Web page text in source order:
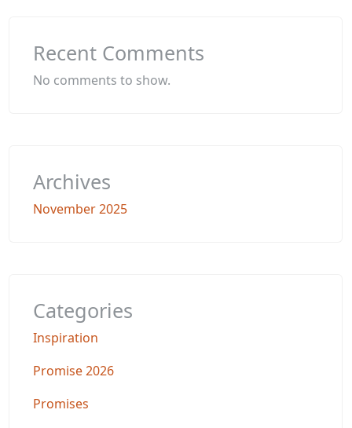
Recent Comments
No comments to show.
Archives
November 2025
Categories
Inspiration
Promise 2026
Promises